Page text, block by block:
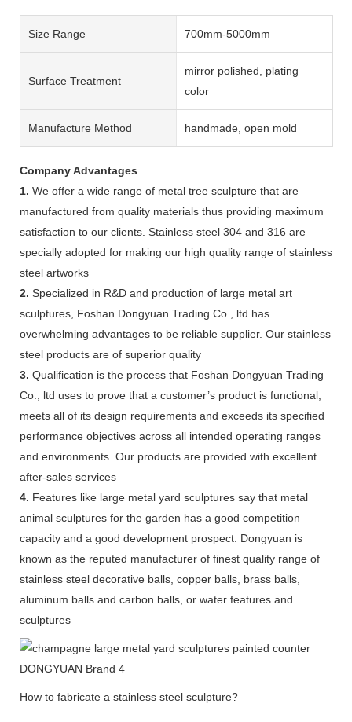
Size Range 700mm-5000mm
Surface Treatment
mirror polished, plating
color
Manufacture Method handmade, open mold
Company Advantages
1. We offer a wide range of metal tree sculpture that are
manufactured from quality materials thus providing maximum
satisfaction to our clients. Stainless steel 304 and 316 are
specially adopted for making our high quality range of stainless
steel artworks
2. Specialized in R&D and production of large metal art
sculptures, Foshan Dongyuan Trading Co., ltd has
overwhelming advantages to be reliable supplier. Our stainless
steel products are of superior quality
3. Qualification is the process that Foshan Dongyuan Trading
Co., ltd uses to prove that a customer’s product is functional,
meets all of its design requirements and exceeds its specified
performance objectives across all intended operating ranges
and environments. Our products are provided with excellent
after-sales services
4. Features like large metal yard sculptures say that metal
animal sculptures for the garden has a good competition
capacity and a good development prospect. Dongyuan is
known as the reputed manufacturer of finest quality range of
stainless steel decorative balls, copper balls, brass balls,
aluminum balls and carbon balls, or water features and
sculptures
How to fabricate a stainless steel sculpture?